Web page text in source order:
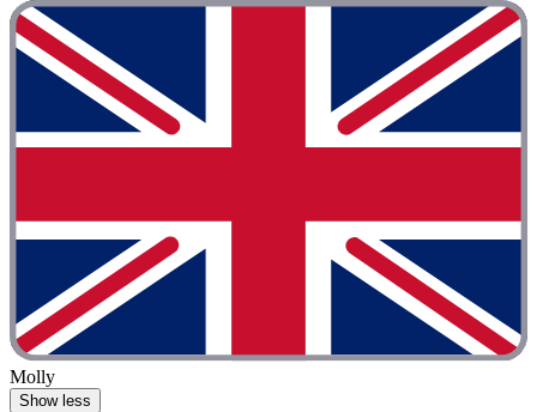
Molly
Show less